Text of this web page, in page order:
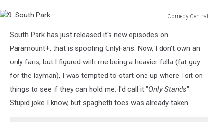
Comedy Central
South
Park
South Park has just released it's new episodes on
Paramount+, that is spoofing OnlyFans. Now, I don't own an
only fans, but I figured with me being a heavier fella (fat guy
for the layman), I was tempted to start one up where I sit on
things to see if they can hold me. I'd call it "Only Stands".
Stupid joke I know, but spaghetti toes was already taken.